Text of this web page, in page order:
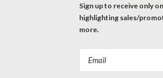
Sign up to receive only
highlighting sales/
more.